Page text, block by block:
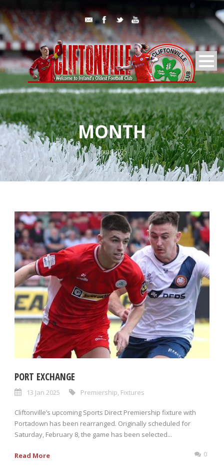
MONTH
January 2025
PORT EXCHANGE
13 Jan 2025 Premiership Fixtures
Cliftonville’s upcoming Sports Direct Premiership fixture with
Portadown has been rearranged. Originally scheduled for
Saturday, February 8, the game has been selected...
Read More 0